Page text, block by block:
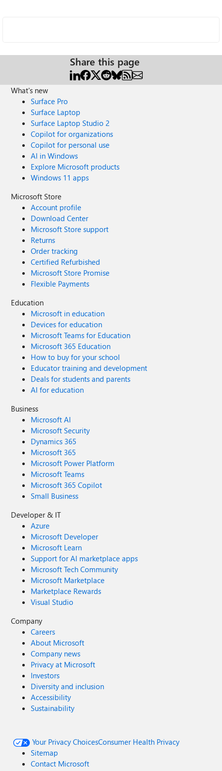
Share this page
What's new
Surface Pro
Surface Laptop
Surface Laptop Studio 2
Copilot for organizations
Copilot for personal use
AI in Windows
Explore Microsoft products
Windows 11 apps
Microsoft Store
Account profile
Download Center
Microsoft Store support
Returns
Order tracking
Certified Refurbished
Microsoft Store Promise
Flexible Payments
Education
Microsoft in education
Devices for education
Microsoft Teams for Education
Microsoft 365 Education
How to buy for your school
Educator training and development
Deals for students and parents
AI for education
Business
Microsoft AI
Microsoft Security
Dynamics 365
Microsoft 365
Microsoft Power Platform
Microsoft Teams
Microsoft 365 Copilot
Small Business
Developer & IT
Azure
Microsoft Developer
Microsoft Learn
Support for AI marketplace apps
Microsoft Tech Community
Microsoft Marketplace
Marketplace Rewards
Visual Studio
Company
Careers
About Microsoft
Company news
Privacy at Microsoft
Investors
Diversity and inclusion
Accessibility
Sustainability
Your Privacy ChoicesConsumer Health Privacy
Sitemap
Contact Microsoft